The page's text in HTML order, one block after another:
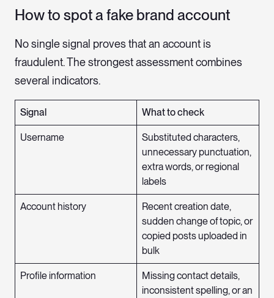
How to spot a fake brand account
No single signal proves that an account is
fraudulent. The strongest assessment combines
several indicators.
Signal What to check
Username
Substituted characters,
unnecessary punctuation,
extra words, or regional
labels
Account history
Recent creation date,
sudden change of topic, or
copied posts uploaded in
bulk
Profile information
Missing contact details,
inconsistent spelling, or an